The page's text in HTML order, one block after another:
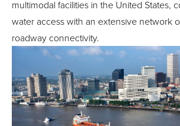
multimodal facilities in the United States,
water access with an extensive network
roadway connectivity.